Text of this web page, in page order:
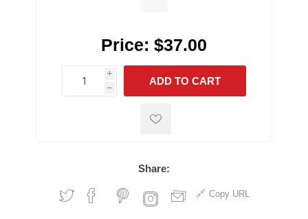
Price: $37.00
i
h
h
ADD TO CART
Share:
Copy URL